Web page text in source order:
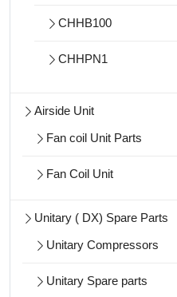
CHHB100
CHHPN1
Airside Unit
Fan coil Unit Parts
Fan Coil Unit
Unitary ( DX) Spare Parts
Unitary Compressors
Unitary Spare parts